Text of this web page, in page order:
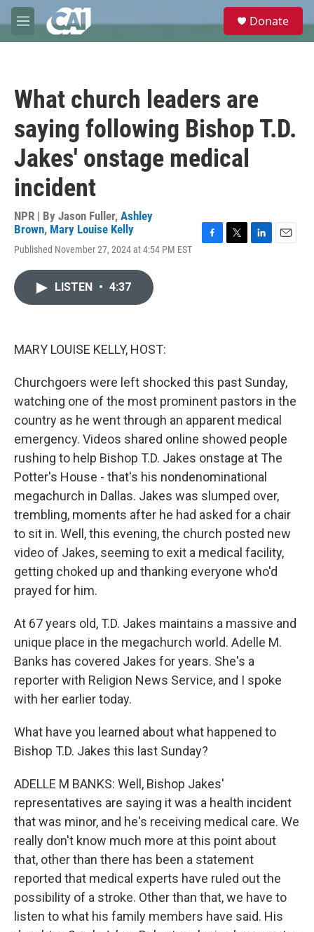
Skip to main content
M
e
e
Donate
What church leaders are
saying following Bishop T.D.
Jakes' onstage medical
incident
NPR | By Jason Fuller, Ashley
Brown, Mary Louise Kelly
Published November 27, 2024 at 4:54 PM EST
LISTEN • 4:37
MARY LOUISE KELLY, HOST:
Churchgoers were left shocked this past Sunday,
watching one of the most prominent pastors in the
country as he went through an apparent medical
emergency. Videos shared online showed people
rushing to help Bishop T.D. Jakes onstage at The
Potter's House - that's his nondenominational
megachurch in Dallas. Jakes was slumped over,
trembling, moments after he had asked for a chair
to sit in. Well, this evening, the church posted new
video of Jakes, seeming to exit a medical facility,
getting choked up and thanking everyone who'd
prayed for him.
At 67 years old, T.D. Jakes maintains a massive and
unique place in the megachurch world. Adelle M.
Banks has covered Jakes for years. She's a
reporter with Religion News Service, and I spoke
with her earlier today.
What have you learned about what happened to
Bishop T.D. Jakes this last Sunday?
ADELLE M BANKS: Well, Bishop Jakes'
representatives are saying it was a health incident
that was minor, and he's receiving medical care. We
really don't know much more at this point about
that, other than there has been a statement
reported that medical experts have ruled out the
possibility of a stroke. Other than that, we have to
listen to what his family members have said. His